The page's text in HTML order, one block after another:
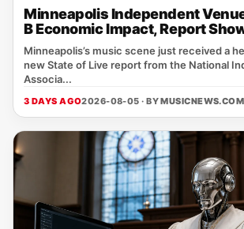
Minneapolis Independent
B Economic Impact, Report
Minneapolis’s music scene just received a
new State of Live report from the National
Associa...
3 DAYS AGO2026-08-05 · BY